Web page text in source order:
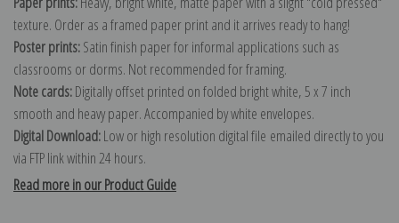
texture. Order as a framed paper print and it arrives ready to hang!
Poster prints:Satin finish paper for informal applications such as
classrooms or dorms. Not recommended for framing.
Note cards:Digitally offset printed on folded bright white, 5 x 7 inch
smooth and heavy paper. Accompanied by white envelopes.
Digital Download:Low or high resolution digital file emailed directly to you
via FTP link within 24 hours.
Read more in our Product Guide